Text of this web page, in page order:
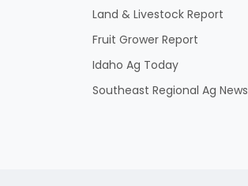
Land & Livestock Report
Fruit Grower Report
Idaho Ag Today
Southeast Regional Ag News